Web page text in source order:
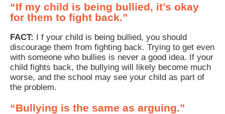
“If my child is being bullied, it’s okay
for them to fight back.”
FACT: I f your child is being bullied, you should
discourage them from fighting back. Trying to get even
with someone who bullies is never a good idea. If your
child fights back, the bullying will likely become much
worse, and the school may see your child as part of
the problem.
“Bullying is the same as arguing.”